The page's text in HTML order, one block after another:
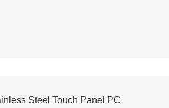
Steel Touch Panel PC